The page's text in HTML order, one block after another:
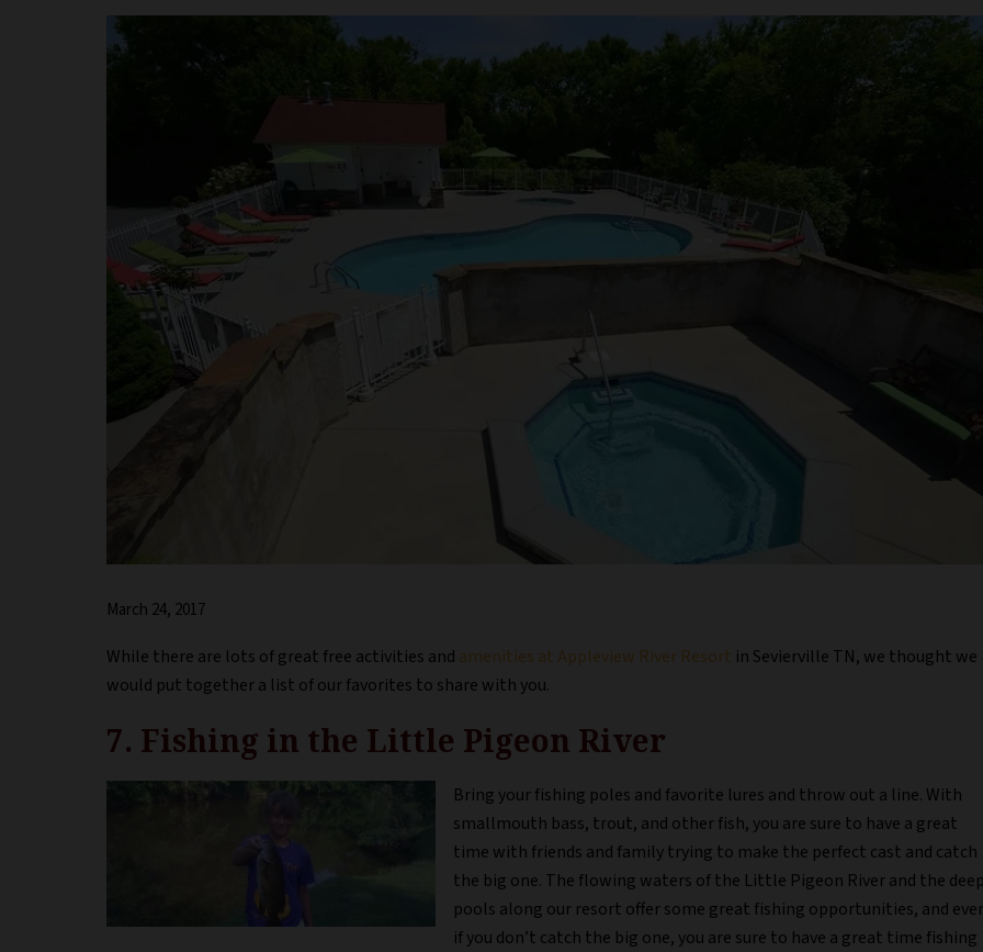
March 24, 2017
While there are lots of great free activities and amenities at Appleview River Resort in Sevierville TN, we thought we
would put together a list of our favorites to share with you.
7. Fishing in the Little Pigeon River
Bring your fishing poles and favorite lures and throw out a line. With
smallmouth bass, trout, and other fish, you are sure to have a great
time with friends and family trying to make the perfect cast and catch
the big one. The flowing waters of the Little Pigeon River and the
pools along our resort offer some great fishing opportunities, and
if you don’t catch the big one, you are sure to have a great time fishing